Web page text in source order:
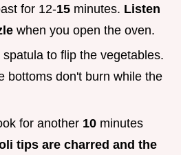
for 12-15 minutes. Listen
when you open the oven.
spatula to flip the vegetables.
bottoms don't burn while the
for another 10 minutes
tips are charred and the